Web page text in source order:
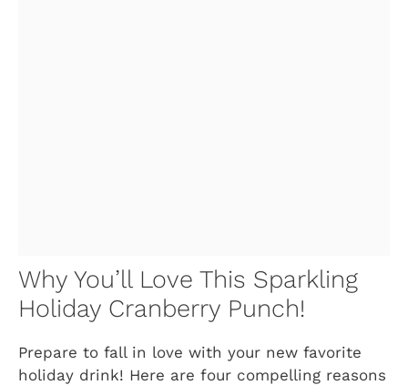
Why You’ll Love This Sparkling
Holiday Cranberry Punch!
Prepare to fall in love with your new favorite
holiday drink! Here are four compelling reasons